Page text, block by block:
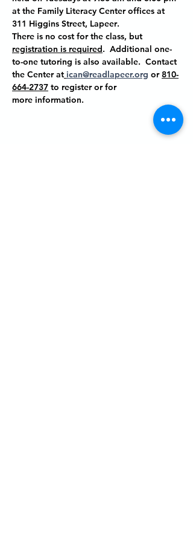
at the Family Literacy Center offices at
311 Higgins Street, Lapeer.
There is no cost for the class, but
registration is required.  Additional one-
to-one tutoring is also available.  Contact
the Center at ican@readlapeer.org or 810-
664-2737 to register or for
more information.